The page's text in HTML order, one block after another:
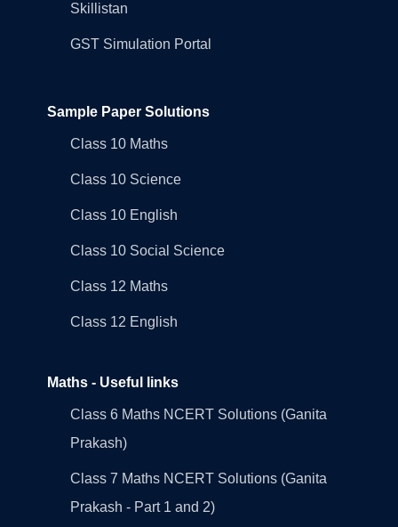
Skillistan
GST Simulation Portal
Sample Paper Solutions
Class 10 Maths
Class 10 Science
Class 10 English
Class 10 Social Science
Class 12 Maths
Class 12 English
Maths - Useful links
Class 6 Maths NCERT Solutions (Ganita
Prakash)
Class 7 Maths NCERT Solutions (Ganita
Prakash - Part 1 and 2)